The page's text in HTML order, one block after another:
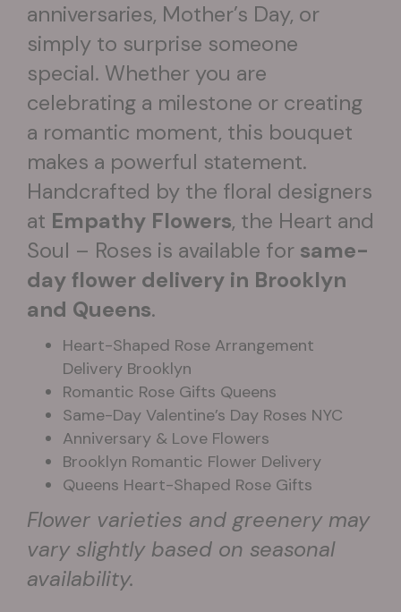
anniversaries, Mother’s Day, or
simply to surprise someone
special. Whether you are
celebrating a milestone or creating
a romantic moment, this bouquet
makes a powerful statement.
Handcrafted by the floral designers
at Empathy Flowers, the Heart and
Soul – Roses is available for same-
day flower delivery in Brooklyn
and Queens.
Heart-Shaped Rose Arrangement
Delivery Brooklyn
Romantic Rose Gifts Queens
Same-Day Valentine’s Day Roses NYC
Anniversary & Love Flowers
Brooklyn Romantic Flower Delivery
Queens Heart-Shaped Rose Gifts
Flower varieties and greenery may
vary slightly based on seasonal
availability.